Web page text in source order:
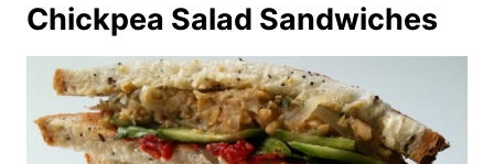
Chickpea Salad Sandwiches